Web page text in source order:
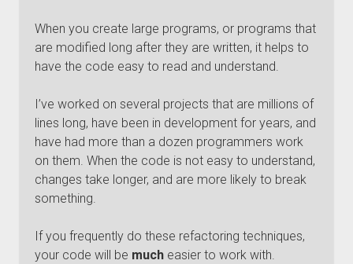
When you create large programs, or programs that
are modified long after they are written, it helps to
have the code easy to read and understand.
I’ve worked on several projects that are millions of
lines long, have been in development for years, and
have had more than a dozen programmers work
on them. When the code is not easy to understand,
changes take longer, and are more likely to break
something.
If you frequently do these refactoring techniques,
your code will be mucheasier to work with.